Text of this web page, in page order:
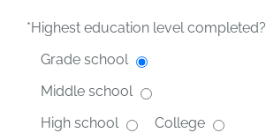
*Highest education level completed?
Grade school
Middle school
High school
College